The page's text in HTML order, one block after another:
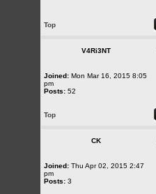
Top
V4Ri3NT
Joined: Mon Mar 16, 2015 8:05
pm
Posts: 52
Top
CK
Joined: Thu Apr 02, 2015 2:47
pm
Posts: 3